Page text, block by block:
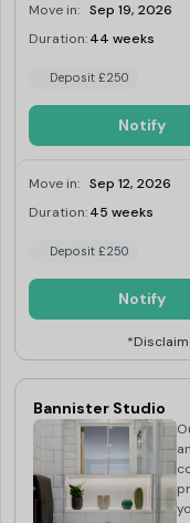
Move in: Sep 19, 2026
Duration:44 weeks
Deposit £250
Notify
Move in: Sep 12, 2026
Duration:45 weeks
Deposit £250
Notify
Bannister Studio